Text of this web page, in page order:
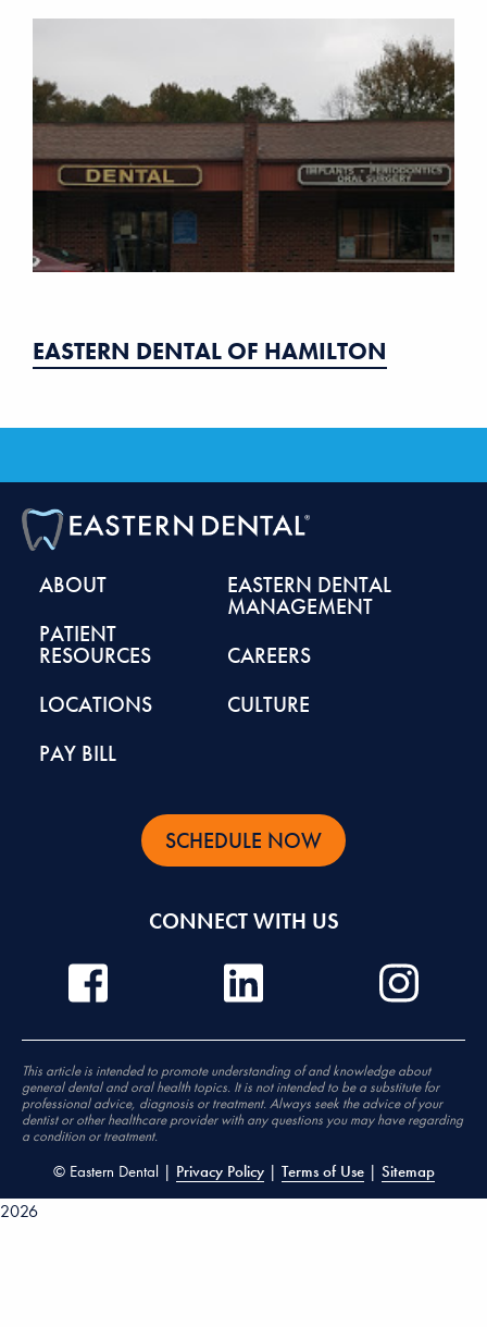
EASTERN DENTAL OF HAMILTON
ABOUT
PATIENT
RESOURCES
LOCATIONS
PAY BILL
EASTERN DENTAL
MANAGEMENT
CAREERS
CULTURE
SCHEDULE NOW
CONNECT WITH US
This article is intended to promote understanding of and knowledge about
general dental and oral health topics. It is not intended to be a substitute for
professional advice, diagnosis or treatment. Always seek the advice of your
dentist or other healthcare provider with any questions you may have regarding
a condition or treatment.
© Eastern Dental | Privacy Policy| Terms of Use| Sitemap
2026